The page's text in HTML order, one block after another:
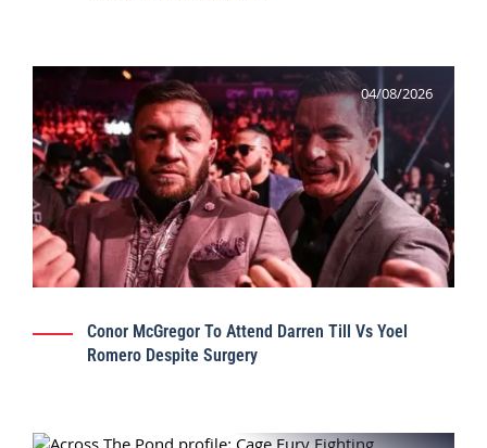
04/08/2026
Conor McGregor To Attend Darren Till Vs Yoel
Romero Despite Surgery